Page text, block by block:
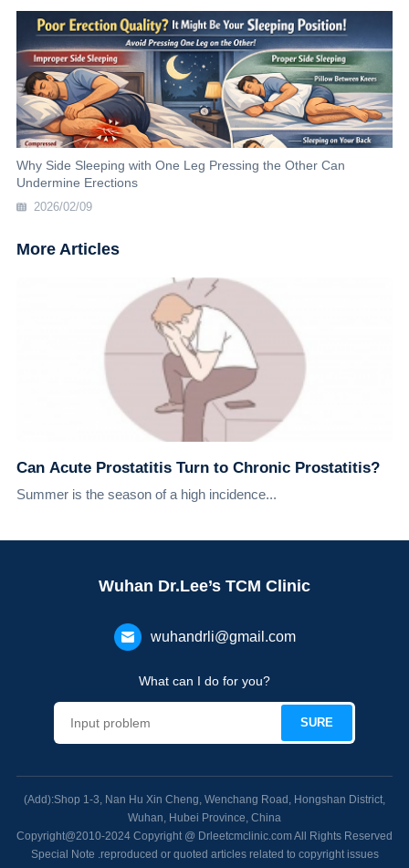
Why Side Sleeping with One Leg Pressing the Other Can
Undermine Erections
2026/02/09
More Articles
Can Acute Prostatitis Turn to Chronic Prostatitis?
Summer is the season of a high incidence...
Wuhan Dr.Lee’s TCM Clinic
wuhandrli@gmail.com
What can I do for you?
(Add):Shop 1-3, Nan Hu Xin Cheng, Wenchang Road, Hongshan District,
Wuhan, Hubei Province, China
Copyright@2010-2024 Copyright @ Drleetcmclinic.com All Rights Reserved
Special Note .reproduced or quoted articles related to copyright issues